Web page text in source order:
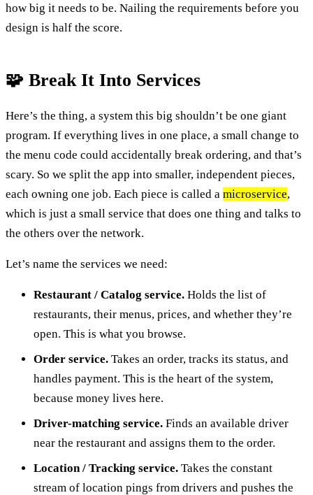
how big it needs to be. Nailing the requirements before you
design is half the score.
🧩 Break It Into Services
Here’s the thing, a system this big shouldn’t be one giant
program. If everything lives in one place, a small change to
the menu code could accidentally break ordering, and that’s
scary. So we split the app into smaller, independent pieces,
each owning one job. Each piece is called a microservice,
which is just a small service that does one thing and talks to
the others over the network.
Let’s name the services we need:
Restaurant / Catalog service. Holds the list of
restaurants, their menus, prices, and whether they’re
open. This is what you browse.
Order service. Takes an order, tracks its status, and
handles payment. This is the heart of the system,
because money lives here.
Driver-matching service. Finds an available driver
near the restaurant and assigns them to the order.
Location / Tracking service. Takes the constant
stream of location pings from drivers and pushes the